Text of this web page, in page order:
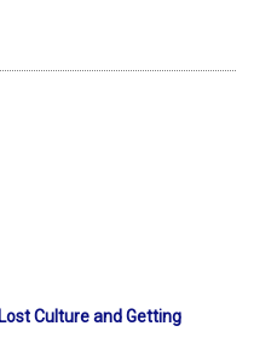
Culture and Getting